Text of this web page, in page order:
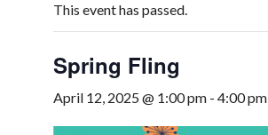
This event has passed.
Spring Fling
April 12, 2025 @ 1:00 pm - 4:00 pm